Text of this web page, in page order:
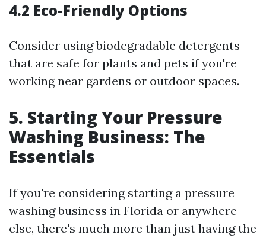
4.2 Eco-Friendly Options
Consider using biodegradable detergents
that are safe for plants and pets if you're
working near gardens or outdoor spaces.
5. Starting Your Pressure
Washing Business: The
Essentials
If you're considering starting a pressure
washing business in Florida or anywhere
else, there's much more than just having the